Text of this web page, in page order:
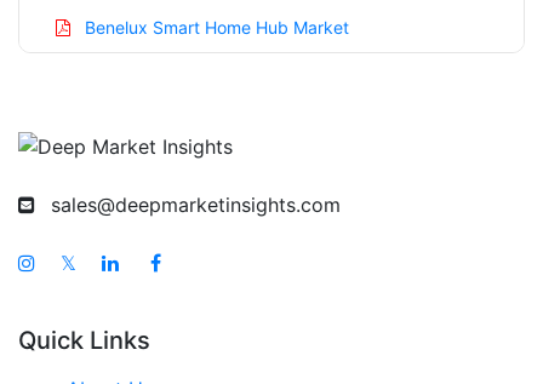
Benelux Smart Home Hub Market
India Smart Home Hub Market
Japan Smart Home Hub Market
sales@deepmarketinsights.com
𝕏
Quick Links